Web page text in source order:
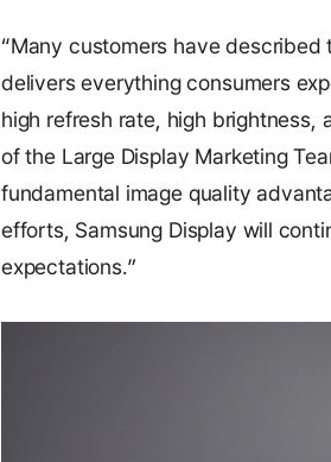
“Many customers have
delivers everything consumers
high refresh rate, high brightness,
of the Large Display Marketing
fundamental image quality
efforts, Samsung Display will
expectations.”